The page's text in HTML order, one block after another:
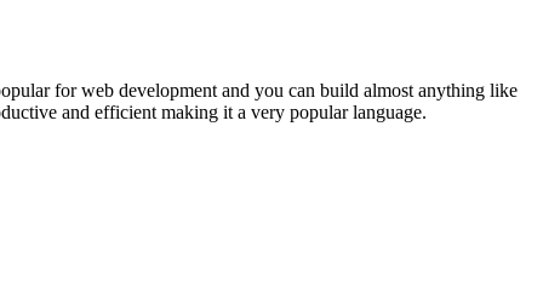
for web development and you can build almost anything like
and efficient making it a very popular language.